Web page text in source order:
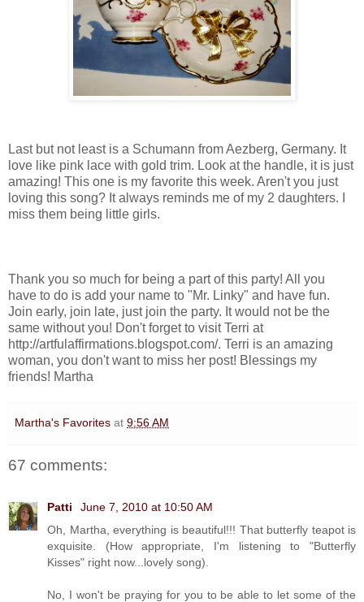
Last but not least is a Schumann from Aezberg, Germany. It
love like pink lace with gold trim. Look at the handle, it is just
amazing! This one is my favorite this week. Aren't you just
loving this song? It always reminds me of my 2 daughters. I
miss them being little girls.
Thank you so much for being a part of this party! All you
have to do is add your name to "Mr. Linky" and have fun.
Join early, join late, just join the party. It would not be the
same without you! Don't forget to visit Terri at
http://artfulaffirmations.blogspot.com/. Terri is an amazing
woman, you don't want to miss her post! Blessings my
friends! Martha
Martha's Favorites at 9:56 AM
67 comments:
Patti
June 7, 2010 at 10:50 AM
Oh, Martha, everything is beautiful!!! That butterfly teapot is
exquisite. (How appropriate, I'm listening to "Butterfly
Kisses" right now...lovely song).
No, I won't be praying for you to be able to let some of the